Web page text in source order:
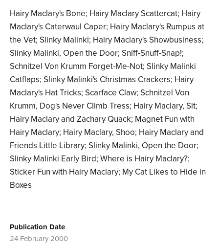
Hairy Maclary's Bone; Hairy Maclary Scattercat; Hairy
Maclary's Caterwaul Caper; Hairy Maclary's Rumpus at
the Vet; Slinky Malinki; Hairy Maclary's Showbusiness;
Slinky Malinki, Open the Door; Sniff-Snuff-Snap!;
Schnitzel Von Krumm Forget-Me-Not; Slinky Malinki
Catflaps; Slinky Malinki's Christmas Crackers; Hairy
Maclary's Hat Tricks; Scarface Claw; Schnitzel Von
Krumm, Dog's Never Climb Tress; Hairy Maclary, Sit;
Hairy Maclary and Zachary Quack; Magnet Fun with
Hairy Maclary; Hairy Maclary, Shoo; Hairy Maclary and
Friends Little Library; Slinky Malinki, Open the Door;
Slinky Malinki Early Bird; Where is Hairy Maclary?;
Sticker Fun with Hairy Maclary; My Cat Likes to Hide in
Boxes
Publication Date
24 February 2000